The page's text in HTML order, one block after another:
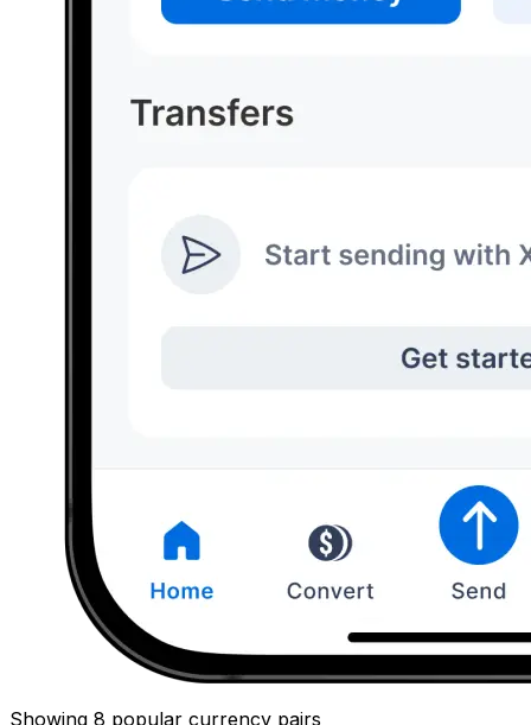
Showing 8 popular currency pairs